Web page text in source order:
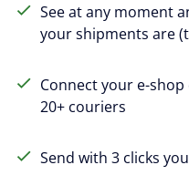
See at any moment
your shipments are
Connect your e-shop
20+ couriers
Send with 3 clicks